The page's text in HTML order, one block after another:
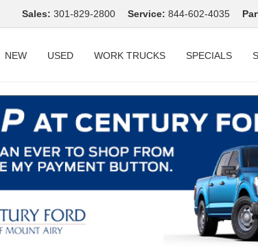
Sales: 301-829-2800 Service: 844-602-4035
NEW USED WORK TRUCKS SPECIALS